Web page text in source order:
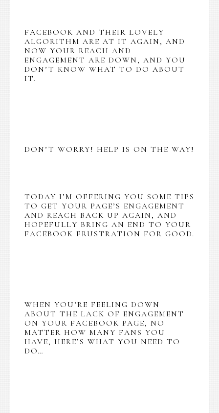
FACEBOOK AND THEIR LOVELY
ALGORITHM ARE AT IT AGAIN, AND
NOW YOUR REACH AND
ENGAGEMENT ARE DOWN, AND YOU
DON’T KNOW WHAT TO DO ABOUT
IT.
DON’T WORRY! HELP IS ON THE WAY!
TODAY I’M OFFERING YOU SOME TIPS
TO GET YOUR PAGE’S ENGAGEMENT
AND REACH BACK UP AGAIN, AND
HOPEFULLY BRING AN END TO YOUR
FACEBOOK FRUSTRATION FOR GOOD.
WHEN YOU’RE FEELING DOWN
ABOUT THE LACK OF ENGAGEMENT
ON YOUR FACEBOOK PAGE, NO
MATTER HOW MANY FANS YOU
HAVE, HERE’S WHAT YOU NEED TO
DO…